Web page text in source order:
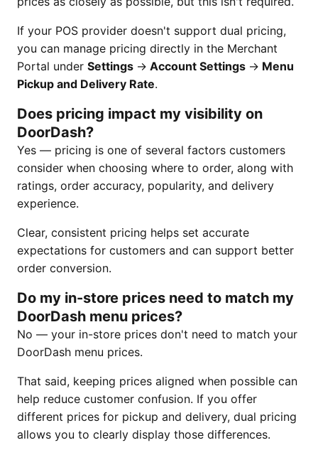
If your POS provider doesn't support dual pricing,
you can manage pricing directly in the Merchant
Portal under Settings → Account Settings → Menu
Pickup and Delivery Rate.
Does pricing impact my visibility on
DoorDash?
Yes — pricing is one of several factors customers
consider when choosing where to order, along with
ratings, order accuracy, popularity, and delivery
experience.
Clear, consistent pricing helps set accurate
expectations for customers and can support better
order conversion.
Do my in-store prices need to match my
DoorDash menu prices?
No — your in-store prices don't need to match your
DoorDash menu prices.
That said, keeping prices aligned when possible can
help reduce customer confusion. If you offer
different prices for pickup and delivery, dual pricing
allows you to clearly display those differences.